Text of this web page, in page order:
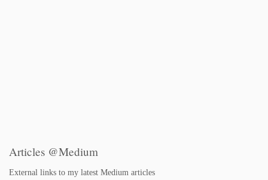
Articles @Medium
External links to my latest Medium articles